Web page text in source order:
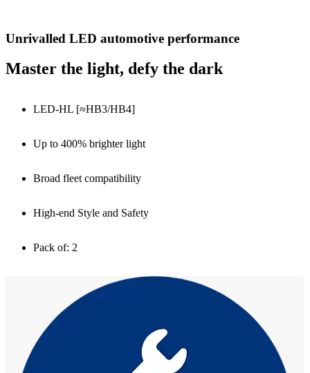
Unrivalled LED automotive performance
Master the light, defy the dark
LED-HL [≈HB3/HB4]
Up to 400% brighter light
Broad fleet compatibility
High-end Style and Safety
Pack of: 2